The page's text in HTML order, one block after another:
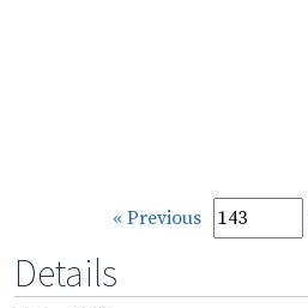
« Previous
Details